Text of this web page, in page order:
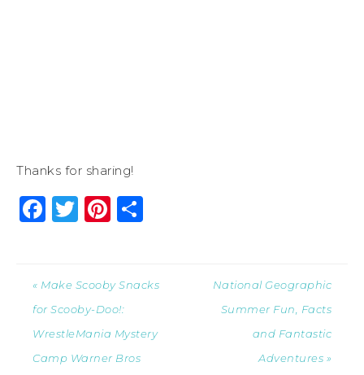
Thanks for sharing!
Facebook
Twitter
Pinterest
« Make Scooby Snacks
for Scooby-Doo!:
WrestleMania Mystery
Camp Warner Bros
National Geographic
Summer Fun, Facts
and Fantastic
Adventures »